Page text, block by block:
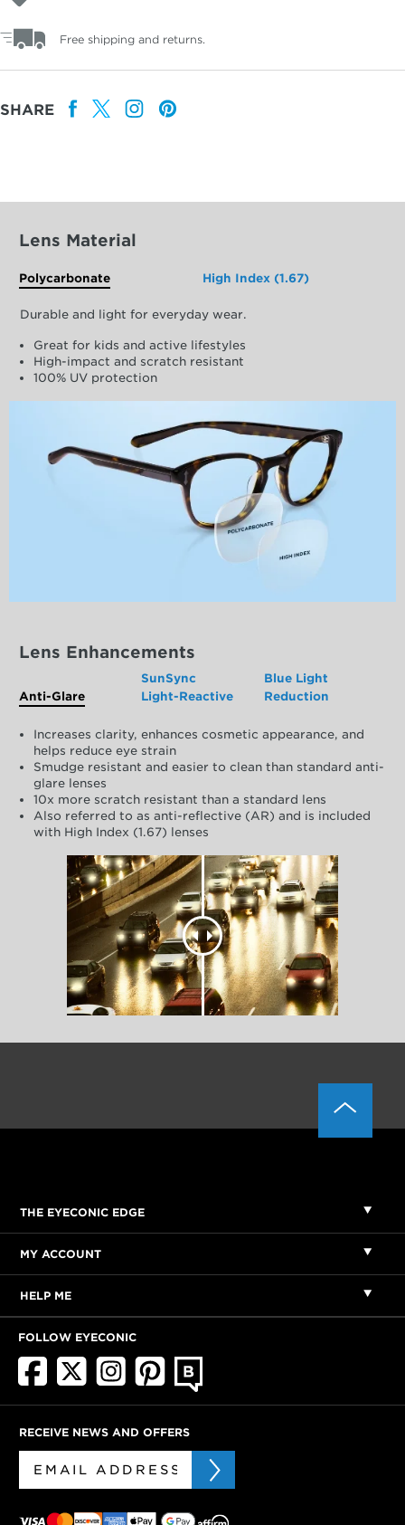
Free shipping and returns.
SHARE
Lens Material
Polycarbonate High Index (1.67)
Durable and light for everyday wear.
Great for kids and active lifestyles
High-impact and scratch resistant
100% UV protection
Lens Enhancements
Anti-Glare
SunSync
Light-Reactive
Blue Light
Reduction
Increases clarity, enhances cosmetic appearance, and
helps reduce eye strain
Smudge resistant and easier to clean than standard anti-
glare lenses
10x more scratch resistant than a standard lens
Also referred to as anti-reflective (AR) and is included
with High Index (1.67) lenses
THE EYECONIC EDGE
MY ACCOUNT
HELP ME
FOLLOW EYECONIC
RECEIVE NEWS AND OFFERS